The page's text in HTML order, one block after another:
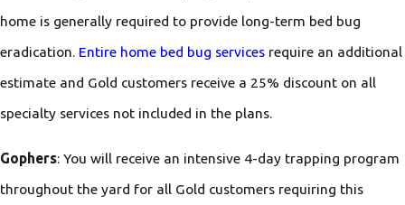
home is generally required to provide long-term bed bug
eradication. Entire home bed bug services require an additional
estimate and Gold customers receive a 25% discount on all
specialty services not included in the plans.
Gophers: You will receive an intensive 4-day trapping program
throughout the yard for all Gold customers requiring this